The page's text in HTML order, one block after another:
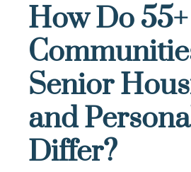
How Do 55+
Senior
and
Differ?